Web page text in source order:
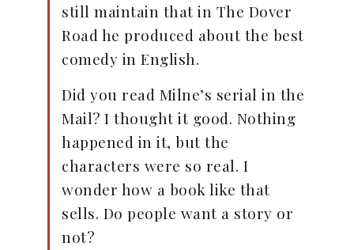
still maintain that in The Dover
Road he produced about the best
comedy in English.
Did you read Milne’s serial in the
Mail? I thought it good. Nothing
happened in it, but the
characters were so real. I
wonder how a book like that
sells. Do people want a story or
not?